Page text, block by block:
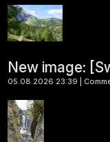
New image:
05.08.2026 23:39 |